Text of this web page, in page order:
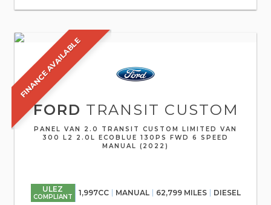
FINANCE AVAILABLE
FORD TRANSIT CUSTOM
PANEL VAN 2.0 TRANSIT CUSTOM LIMITED VAN
300 L2 2.0L ECOBLUE 130PS FWD 6 SPEED
MANUAL (2022)
ULEZ
COMPLIANT 1,997CC MANUAL 62,799 MILES DIESEL